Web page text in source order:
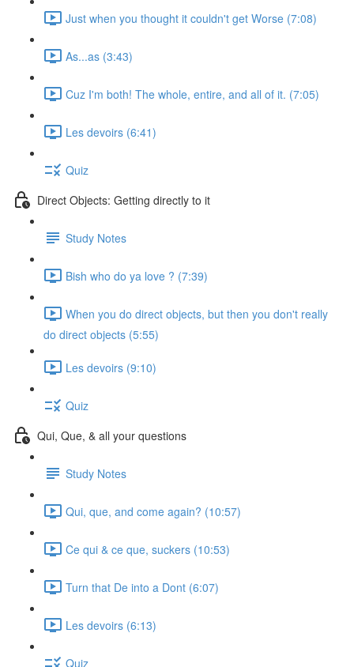
Just when you thought it couldn't get Worse (7:08)
As...as (3:43)
Cuz I'm both! The whole, entire, and all of it. (7:05)
Les devoirs (6:41)
Quiz
Direct Objects: Getting directly to it
Study Notes
Bish who do ya love ? (7:39)
When you do direct objects, but then you don't really
do direct objects (5:55)
Les devoirs (9:10)
Quiz
Qui, Que, & all your questions
Study Notes
Qui, que, and come again? (10:57)
Ce qui & ce que, suckers (10:53)
Turn that De into a Dont (6:07)
Les devoirs (6:13)
Quiz